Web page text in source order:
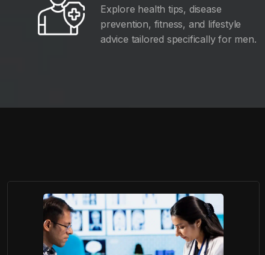
Explore health tips, disease
prevention, fitness, and lifestyle
advice tailored specifically for men.